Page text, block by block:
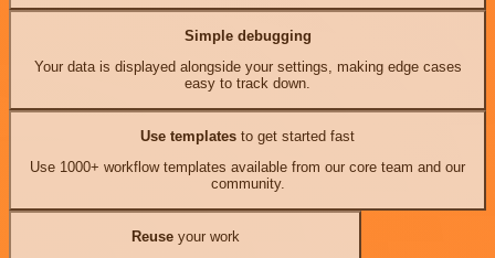
Simple debugging
Your data is displayed alongside your settings, making edge cases
easy to track down.
Use templates to get started fast
Use 1000+ workflow templates available from our core team and our
community.
Reuseyour work